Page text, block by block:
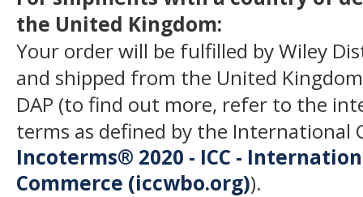
the United Kingdom:
Your order will be fulfilled by Wiley
and shipped from the United
DAP (to find out more, refer to the
terms as defined by the International
Incoterms® 2020 - ICC -
Commerce (iccwbo.org)).